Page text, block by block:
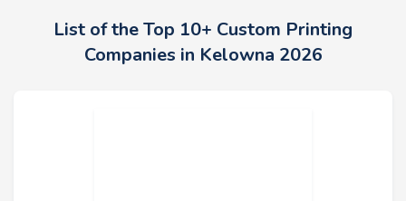
List of the Top 10+ Custom Printing
Companies in Kelowna 2026